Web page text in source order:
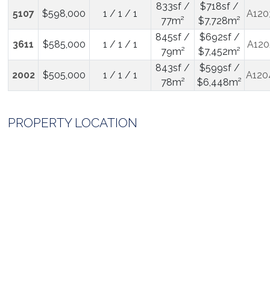
5107 $598,000 1 / 1 / 1
833sf /
77m²
$718sf /
$7,728m²
3611 $585,000 1 / 1 / 1
845sf /
79m²
$692sf /
$7,452m²
2002 $505,000 1 / 1 / 1
843sf /
78m²
$599sf /
$6,448m²
PROPERTY LOCATION